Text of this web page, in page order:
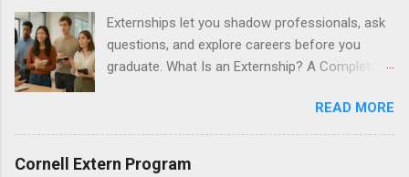
have excellent communication skills.
Externships let you shadow professionals, ask
questions, and explore careers before you
graduate. What Is an Externship? A Complete
heard classmates talk about “doing an
externship” and found yourself quietly Googling
READ MORE
Cornell Extern Program